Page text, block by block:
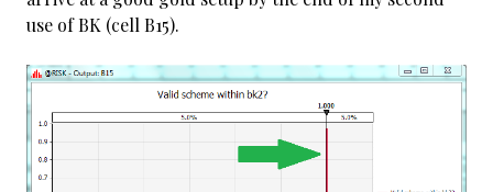
use of BK (cell B15).